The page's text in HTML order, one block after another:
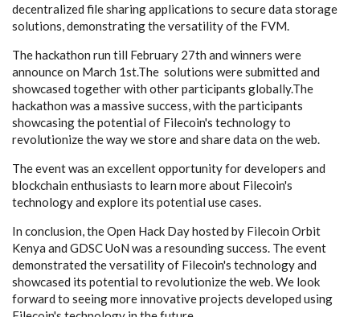
decentralized file sharing applications to secure data storage
solutions, demonstrating the versatility of the FVM.
The hackathon run till February 27th and winners were
announce on March 1st.The solutions were submitted and
showcased together with other participants globally.The
hackathon was a massive success, with the participants
showcasing the potential of Filecoin's technology to
revolutionize the way we store and share data on the web.
The event was an excellent opportunity for developers and
blockchain enthusiasts to learn more about Filecoin's
technology and explore its potential use cases.
In conclusion, the Open Hack Day hosted by Filecoin Orbit
Kenya and GDSC UoN was a resounding success. The event
demonstrated the versatility of Filecoin's technology and
showcased its potential to revolutionize the web. We look
forward to seeing more innovative projects developed using